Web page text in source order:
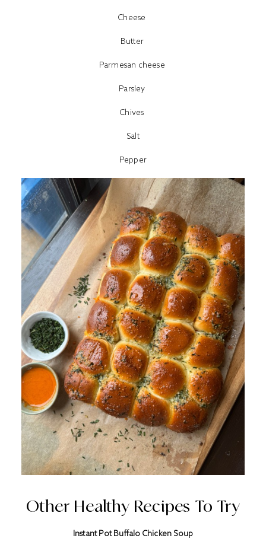
Cheese
Butter
Parmesan cheese
Parsley
Chives
Salt
Pepper
Other Healthy Recipes To Try
Instant Pot Buffalo Chicken Soup